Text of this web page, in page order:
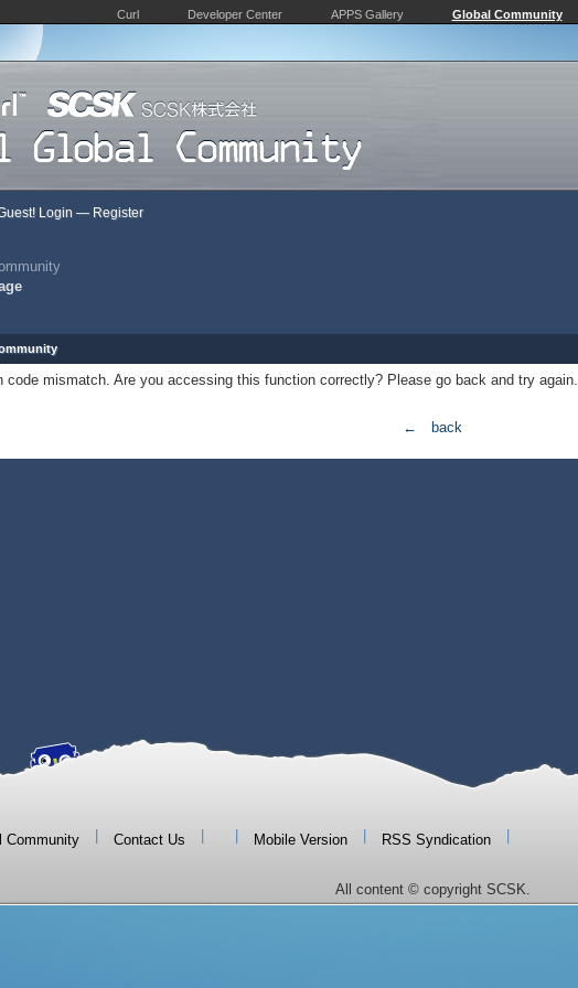
Curl Developer Center APPS Gallery Global Community
Login — Register
code mismatch. Are you accessing this function correctly? Please go back and try again.
← back
Community Contact Us Mobile Version RSS Syndication
All content © copyright SCSK.